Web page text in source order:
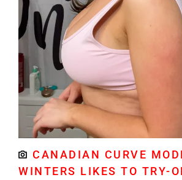
CANADIAN CURVE
WINTERS LIKES TO TRY-